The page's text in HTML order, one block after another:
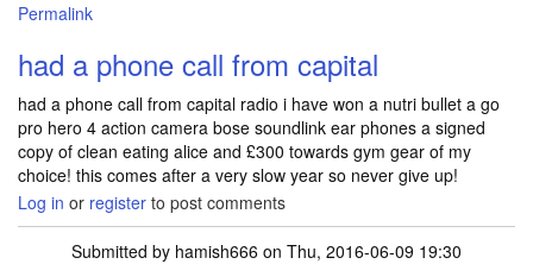
Permalink
had a phone call from capital
had a phone call from capital radio i have won a nutri bullet a go
pro hero 4 action camera bose soundlink ear phones a signed
copy of clean eating alice and £300 towards gym gear of my
choice! this comes after a very slow year so never give up!
Log in or register to post comments
Submitted by hamish666 on Thu, 2016-06-09 19:30